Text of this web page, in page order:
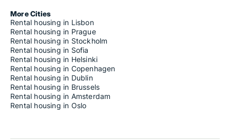
More Cities
Rental housing in Lisbon
Rental housing in Prague
Rental housing in Stockholm
Rental housing in Sofia
Rental housing in Helsinki
Rental housing in Copenhagen
Rental housing in Dublin
Rental housing in Brussels
Rental housing in Amsterdam
Rental housing in Oslo